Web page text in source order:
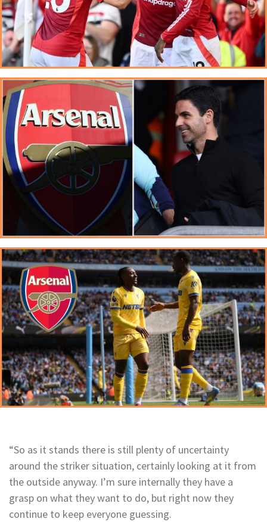
“So as it stands there is still plenty of uncertainty
around the striker situation, certainly looking at it from
the outside anyway. I’m sure internally they have a
grasp on what they want to do, but right now they
continue to keep everyone guessing.